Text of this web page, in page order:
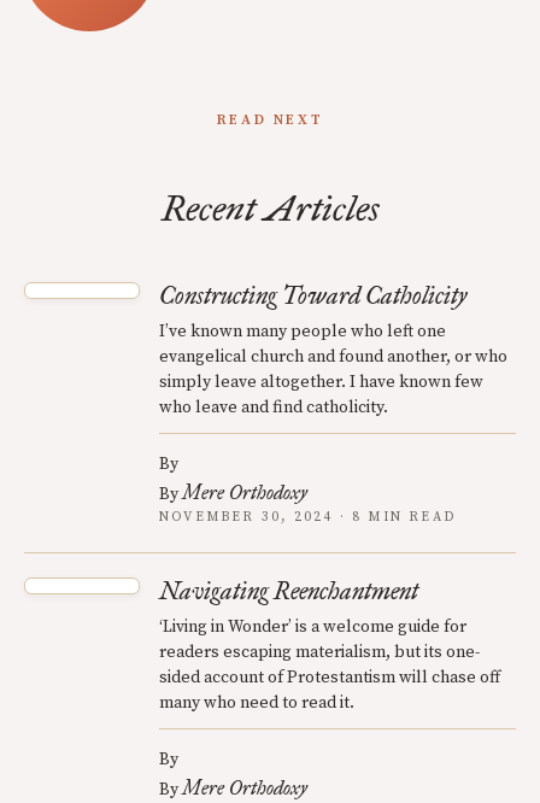
READ NEXT
Recent Articles
Constructing Toward Catholicity
I’ve known many people who left one
evangelical church and found another, or who
simply leave altogether. I have known few
who leave and find catholicity.
By
ByMere Orthodoxy
NOVEMBER 30, 2024 · 8 MIN READ
Navigating Reenchantment
‘Living in Wonder’ is a welcome guide for
readers escaping materialism, but its one-
sided account of Protestantism will chase off
many who need to read it.
By
ByMere Orthodoxy